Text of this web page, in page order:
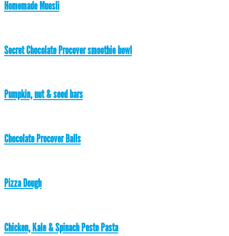
Homemade Muesli
Secret Chocolate Procover smoothie bowl
Pumpkin, nut & seed bars
Chocolate Procover Balls
Pizza Dough
Chicken, Kale & Spinach Pesto Pasta